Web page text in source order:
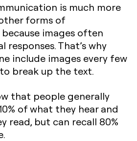
is much more
forms of
images often
responses. That’s why
include images every few
break up the text.
that people generally
of what they hear and
read, but can recall 80%